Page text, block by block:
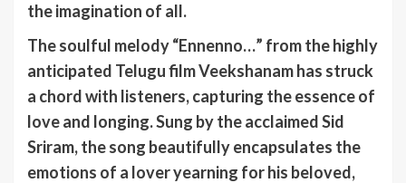
the imagination of all.
The soulful melody “Ennenno…” from the highly
anticipated Telugu film Veekshanam has struck
a chord with listeners, capturing the essence of
love and longing. Sung by the acclaimed Sid
Sriram, the song beautifully encapsulates the
emotions of a lover yearning for his beloved,